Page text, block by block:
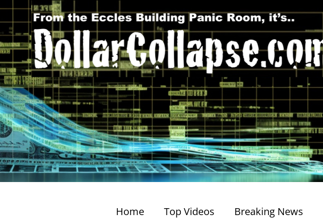
Home Top Videos Breaking News